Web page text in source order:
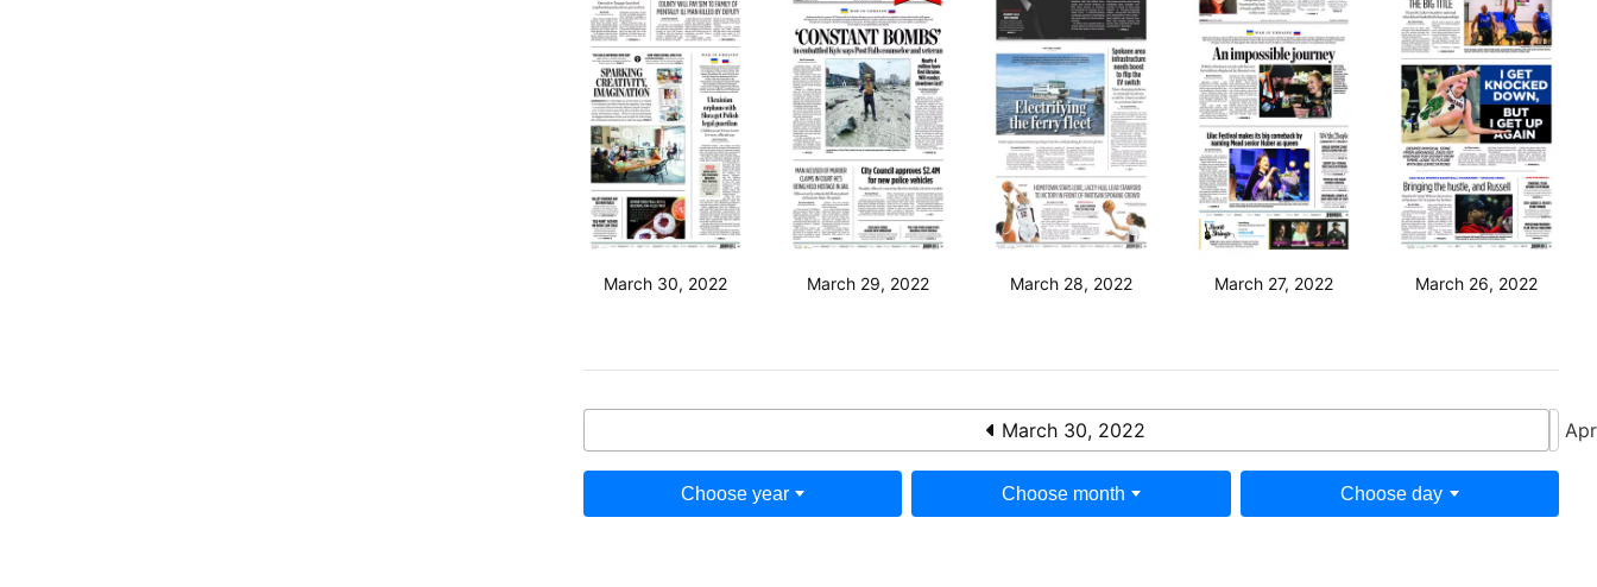
March 30, 2022 March 29, 2022 March 28, 2022 March 27, 2022 March 26, 2022
March 30, 2022
Choose year Choose month Choose day